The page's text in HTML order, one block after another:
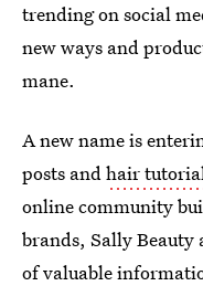
trending on social
new ways and
mane.
A new name is
posts andhair
online community
brands, Sally Beauty
of valuable